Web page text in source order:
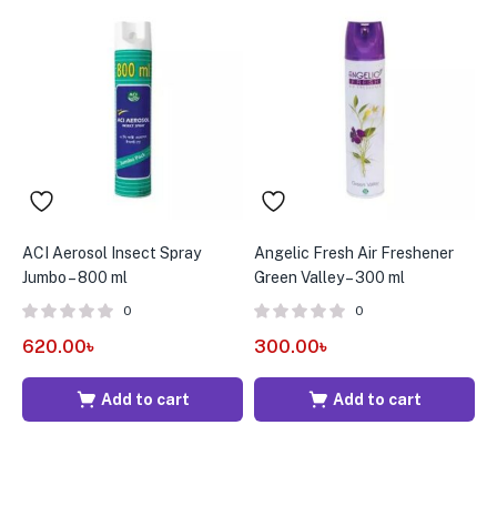
ACI Aerosol Insect Spray
Jumbo – 800 ml
0
620.00৳
Add to cart
Angelic Fresh Air Freshener
Green Valley – 300 ml
0
300.00৳
Add to cart